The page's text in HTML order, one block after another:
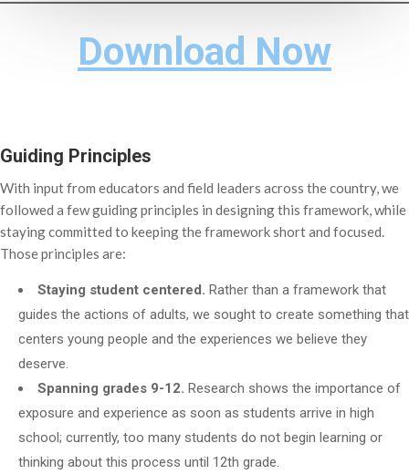
Download Now
Guiding Principles
With input from educators and field leaders across the country, we
followed a few guiding principles in designing this framework, while
staying committed to keeping the framework short and focused.
Those principles are:
Staying student centered. Rather than a framework that
guides the actions of adults, we sought to create something that
centers young people and the experiences we believe they
deserve.
Spanning grades 9-12. Research shows the importance of
exposure and experience as soon as students arrive in high
school; currently, too many students do not begin learning or
thinking about this process until 12th grade.